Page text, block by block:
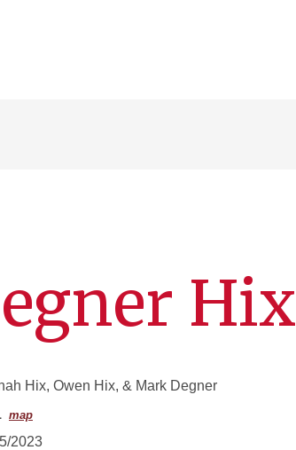
Hix
Hix, Owen Hix, & Mark Degner
map
2023